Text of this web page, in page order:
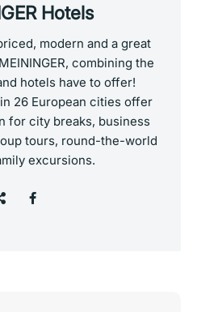
Hotels
modern and a great
combining the
hotels have to offer!
26 European cities offer
for city breaks, business
tours, round-the-world
excursions.